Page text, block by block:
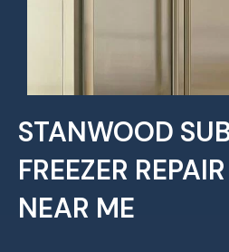
STANWOOD
FREEZER
NEAR ME